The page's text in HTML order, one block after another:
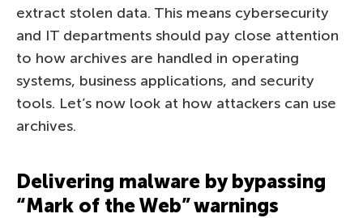
extract stolen data. This means cybersecurity
and IT departments should pay close attention
to how archives are handled in operating
systems, business applications, and security
tools. Let’s now look at how attackers can use
archives.
Delivering malware by bypassing
“Mark of the Web” warnings